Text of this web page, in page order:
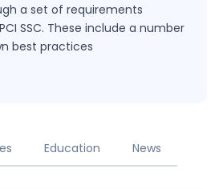
a set of requirements
SSC. These include a number
best practices
Education News